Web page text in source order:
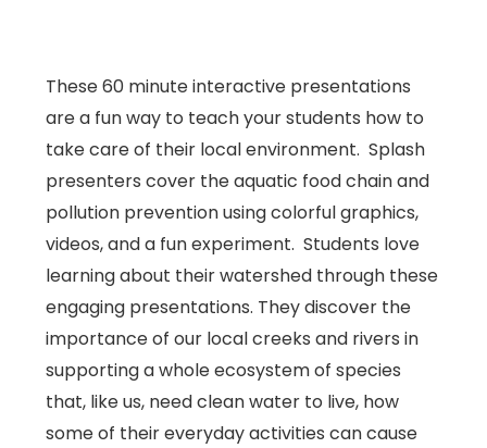
These 60 minute interactive presentations
are a fun way to teach your students how to
take care of their local environment. Splash
presenters cover the aquatic food chain and
pollution prevention using colorful graphics,
videos, and a fun experiment. Students love
learning about their watershed through these
engaging presentations. They discover the
importance of our local creeks and rivers in
supporting a whole ecosystem of species
that, like us, need clean water to live, how
some of their everyday activities can cause